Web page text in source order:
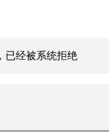
已经被系统拒绝